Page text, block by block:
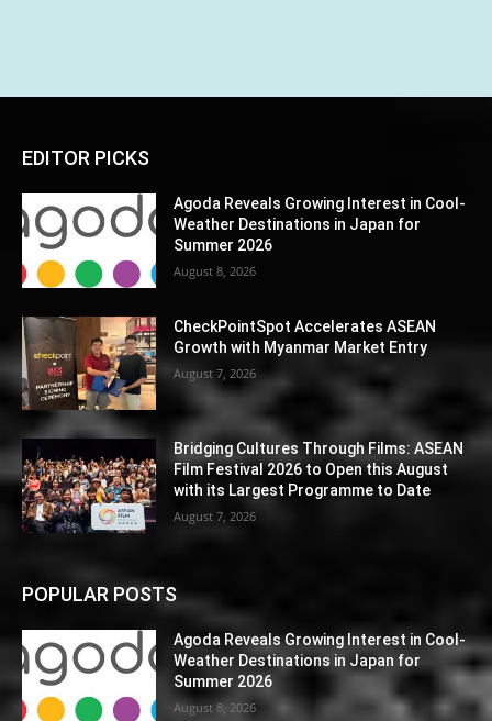
EDITOR PICKS
Agoda Reveals Growing Interest in Cool-
Weather Destinations in Japan for
Summer 2026
August 8, 2026
CheckPointSpot Accelerates ASEAN
Growth with Myanmar Market Entry
August 7, 2026
Bridging Cultures Through Films: ASEAN
Film Festival 2026 to Open this August
with its Largest Programme to Date
August 7, 2026
POPULAR POSTS
Agoda Reveals Growing Interest in Cool-
Weather Destinations in Japan for
Summer 2026
August 8, 2026